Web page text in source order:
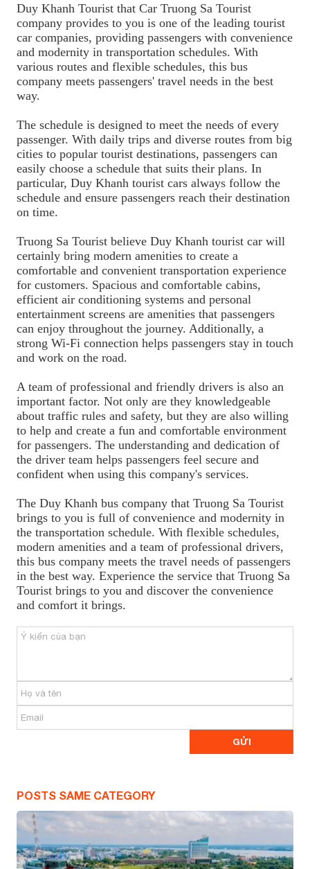
Duy Khanh Tourist that Car Truong Sa Tourist
company provides to you is one of the leading tourist
car companies, providing passengers with convenience
and modernity in transportation schedules. With
various routes and flexible schedules, this bus
company meets passengers' travel needs in the best
way.
The schedule is designed to meet the needs of every
passenger. With daily trips and diverse routes from big
cities to popular tourist destinations, passengers can
easily choose a schedule that suits their plans. In
particular, Duy Khanh tourist cars always follow the
schedule and ensure passengers reach their destination
on time.
Truong Sa Tourist believe Duy Khanh tourist car will
certainly bring modern amenities to create a
comfortable and convenient transportation experience
for customers. Spacious and comfortable cabins,
efficient air conditioning systems and personal
entertainment screens are amenities that passengers
can enjoy throughout the journey. Additionally, a
strong Wi-Fi connection helps passengers stay in touch
and work on the road.
A team of professional and friendly drivers is also an
important factor. Not only are they knowledgeable
about traffic rules and safety, but they are also willing
to help and create a fun and comfortable environment
for passengers. The understanding and dedication of
the driver team helps passengers feel secure and
confident when using this company's services.
The Duy Khanh bus company that Truong Sa Tourist
brings to you is full of convenience and modernity in
the transportation schedule. With flexible schedules,
modern amenities and a team of professional drivers,
this bus company meets the travel needs of passengers
in the best way. Experience the service that Truong Sa
Tourist brings to you and discover the convenience
and comfort it brings.
POSTS SAME CATEGORY